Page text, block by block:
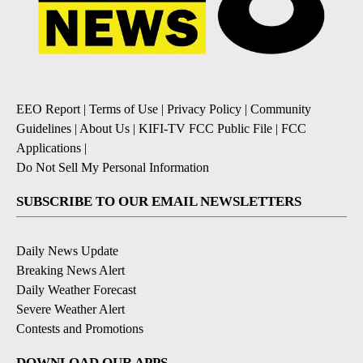
EEO Report| Terms of Use | Privacy Policy | Community
Guidelines | About Us | KIFI-TV FCC Public File | FCC
Applications |
Do Not Sell My Personal Information
SUBSCRIBE TO OUR EMAIL NEWSLETTERS
Daily News Update
Breaking News Alert
Daily Weather Forecast
Severe Weather Alert
Contests and Promotions